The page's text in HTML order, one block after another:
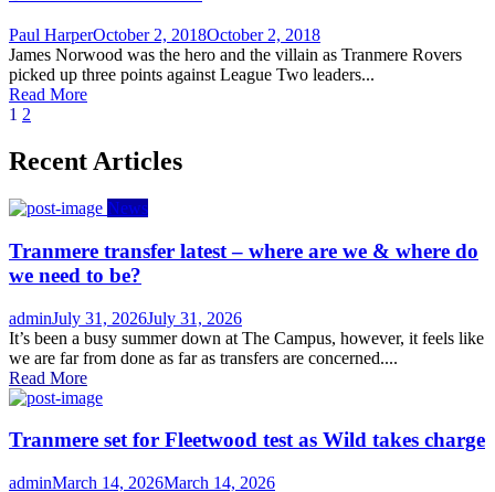
Author
Paul HarperPosted
on
October 2, 2018October 2, 2018
James Norwood was the hero and the villain as Tranmere Rovers
picked up three points against League Two leaders...
Read More
Posts
navigation
1 2
Recent Articles
News
Tranmere transfer latest – where are we & where do
we need to be?
Author
adminPosted
on
July 31, 2026July 31, 2026
It’s been a busy summer down at The Campus, however, it feels like
we are far from done as far as transfers are concerned....
Read More
Tranmere set for Fleetwood test as Wild takes charge
Author
adminPosted
March 14, 2026March 14, 2026